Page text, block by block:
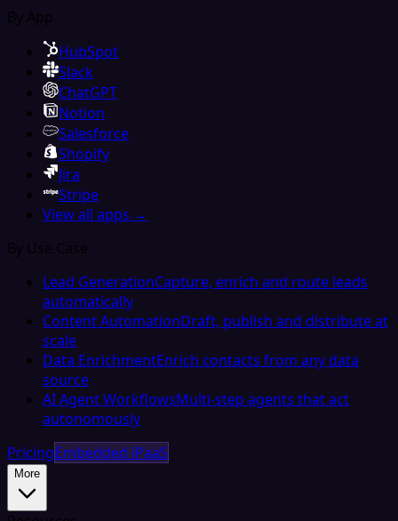
By App
HubSpot
Slack
ChatGPT
Notion
Salesforce
Shopify
Jira
Stripe
View all apps →
By Use Case
Lead GenerationCapture, enrich and route leads
automatically
Content AutomationDraft, publish and distribute at
scale
Data EnrichmentEnrich contacts from any data
source
AI Agent WorkflowsMulti-step agents that act
autonomously
PricingEmbedded iPaaS
More